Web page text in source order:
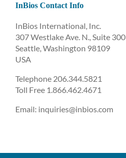
InBios Contact Info
InBios International, Inc.
307 Westlake Ave. N., Suite 300
Seattle, Washington 98109
USA
Telephone 206.344.5821
Toll Free 1.866.462.4671
Email: inquiries@inbios.com